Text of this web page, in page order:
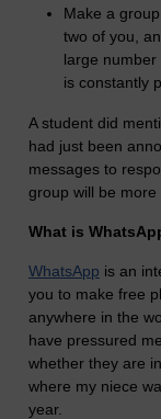
Make a
two of you,
large
is constantly
A student did
had just been
messages to
group will be more
What is
WhatsApp is an
you to make free
anywhere in the
have pressured
whether they are
where my niece
year.